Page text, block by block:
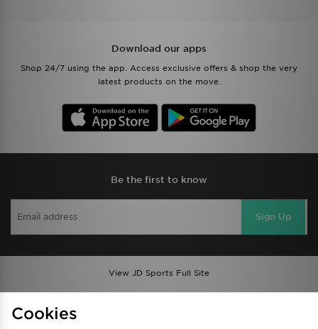
Download our apps
Shop 24/7 using the app. Access exclusive offers & shop the very
latest products on the move.
Be the first to know
Sign Up
View JD Sports Full Site
Privacy & Cookies
Cookies